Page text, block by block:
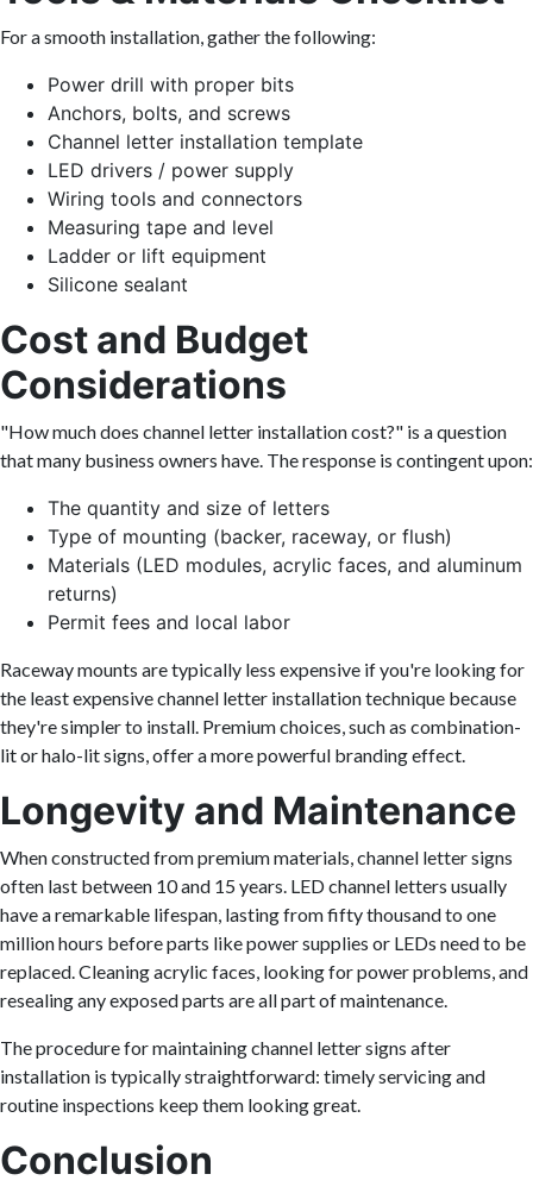
For a smooth installation, gather the following:
Power drill with proper bits
Anchors, bolts, and screws
Channel letter installation template
LED drivers / power supply
Wiring tools and connectors
Measuring tape and level
Ladder or lift equipment
Silicone sealant
Cost and Budget
Considerations
"How much does channel letter installation cost?" is a question
that many business owners have. The response is contingent upon:
The quantity and size of letters
Type of mounting (backer, raceway, or flush)
Materials (LED modules, acrylic faces, and aluminum
returns)
Permit fees and local labor
Raceway mounts are typically less expensive if you're looking for
the least expensive channel letter installation technique because
they're simpler to install. Premium choices, such as combination-
lit or halo-lit signs, offer a more powerful branding effect.
Longevity and Maintenance
When constructed from premium materials, channel letter signs
often last between 10 and 15 years. LED channel letters usually
have a remarkable lifespan, lasting from fifty thousand to one
million hours before parts like power supplies or LEDs need to be
replaced. Cleaning acrylic faces, looking for power problems, and
resealing any exposed parts are all part of maintenance.
The procedure for maintaining channel letter signs after
installation is typically straightforward: timely servicing and
routine inspections keep them looking great.
Conclusion